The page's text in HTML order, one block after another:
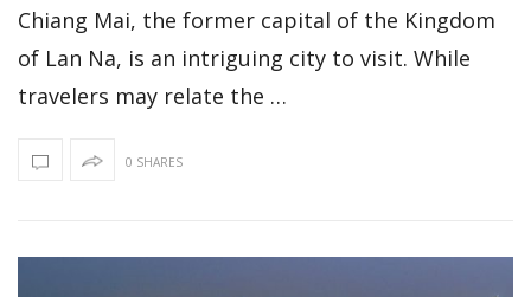
Chiang Mai, the former capital of the Kingdom
of Lan Na, is an intriguing city to visit. While
travelers may relate the …
0 SHARES